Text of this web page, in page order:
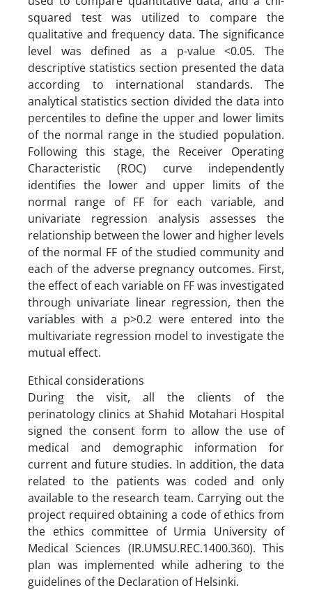
squared test was utilized to compare the
qualitative and frequency data. The significance
level was defined as a p-value <0.05. The
descriptive statistics section presented the data
according to international standards. The
analytical statistics section divided the data into
percentiles to define the upper and lower limits
of the normal range in the studied population.
Following this stage, the Receiver Operating
Characteristic (ROC) curve independently
identifies the lower and upper limits of the
normal range of FF for each variable, and
univariate regression analysis assesses the
relationship between the lower and higher levels
of the normal FF of the studied community and
each of the adverse pregnancy outcomes. First,
the effect of each variable on FF was investigated
through univariate linear regression, then the
variables with a p>0.2 were entered into the
multivariate regression model to investigate the
mutual effect.
Ethical considerations
During the visit, all the clients of the
perinatology clinics at Shahid Motahari Hospital
signed the consent form to allow the use of
medical and demographic information for
current and future studies. In addition, the data
related to the patients was coded and only
available to the research team. Carrying out the
project required obtaining a code of ethics from
the ethics committee of Urmia University of
Medical Sciences (IR.UMSU.REC.1400.360). This
plan was implemented while adhering to the
guidelines of the Declaration of Helsinki.